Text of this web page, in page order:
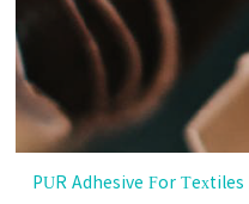
PUR Adhesive For Textiles